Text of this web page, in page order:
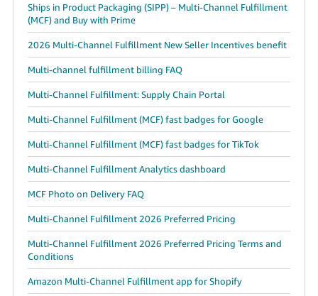
ไทย
- TH
தமிழ்
- IN
Tiếng
Việt -
VN
Deutsch
- DE
Português
- BR
中
文
Sign
up
Ships in Product Packaging (SIPP) – Multi-Channel Fulfillment
(MCF) and Buy with Prime
2026 Multi-Channel Fulfillment New Seller Incentives benefit
Multi-channel fulfillment billing FAQ
Multi-Channel Fulfillment: Supply Chain Portal
Multi-Channel Fulfillment (MCF) fast badges for Google
Multi-Channel Fulfillment (MCF) fast badges for TikTok
Multi-Channel Fulfillment Analytics dashboard
MCF Photo on Delivery FAQ
Multi-Channel Fulfillment 2026 Preferred Pricing
Multi-Channel Fulfillment 2026 Preferred Pricing Terms and
Conditions
Amazon Multi-Channel Fulfillment app for Shopify